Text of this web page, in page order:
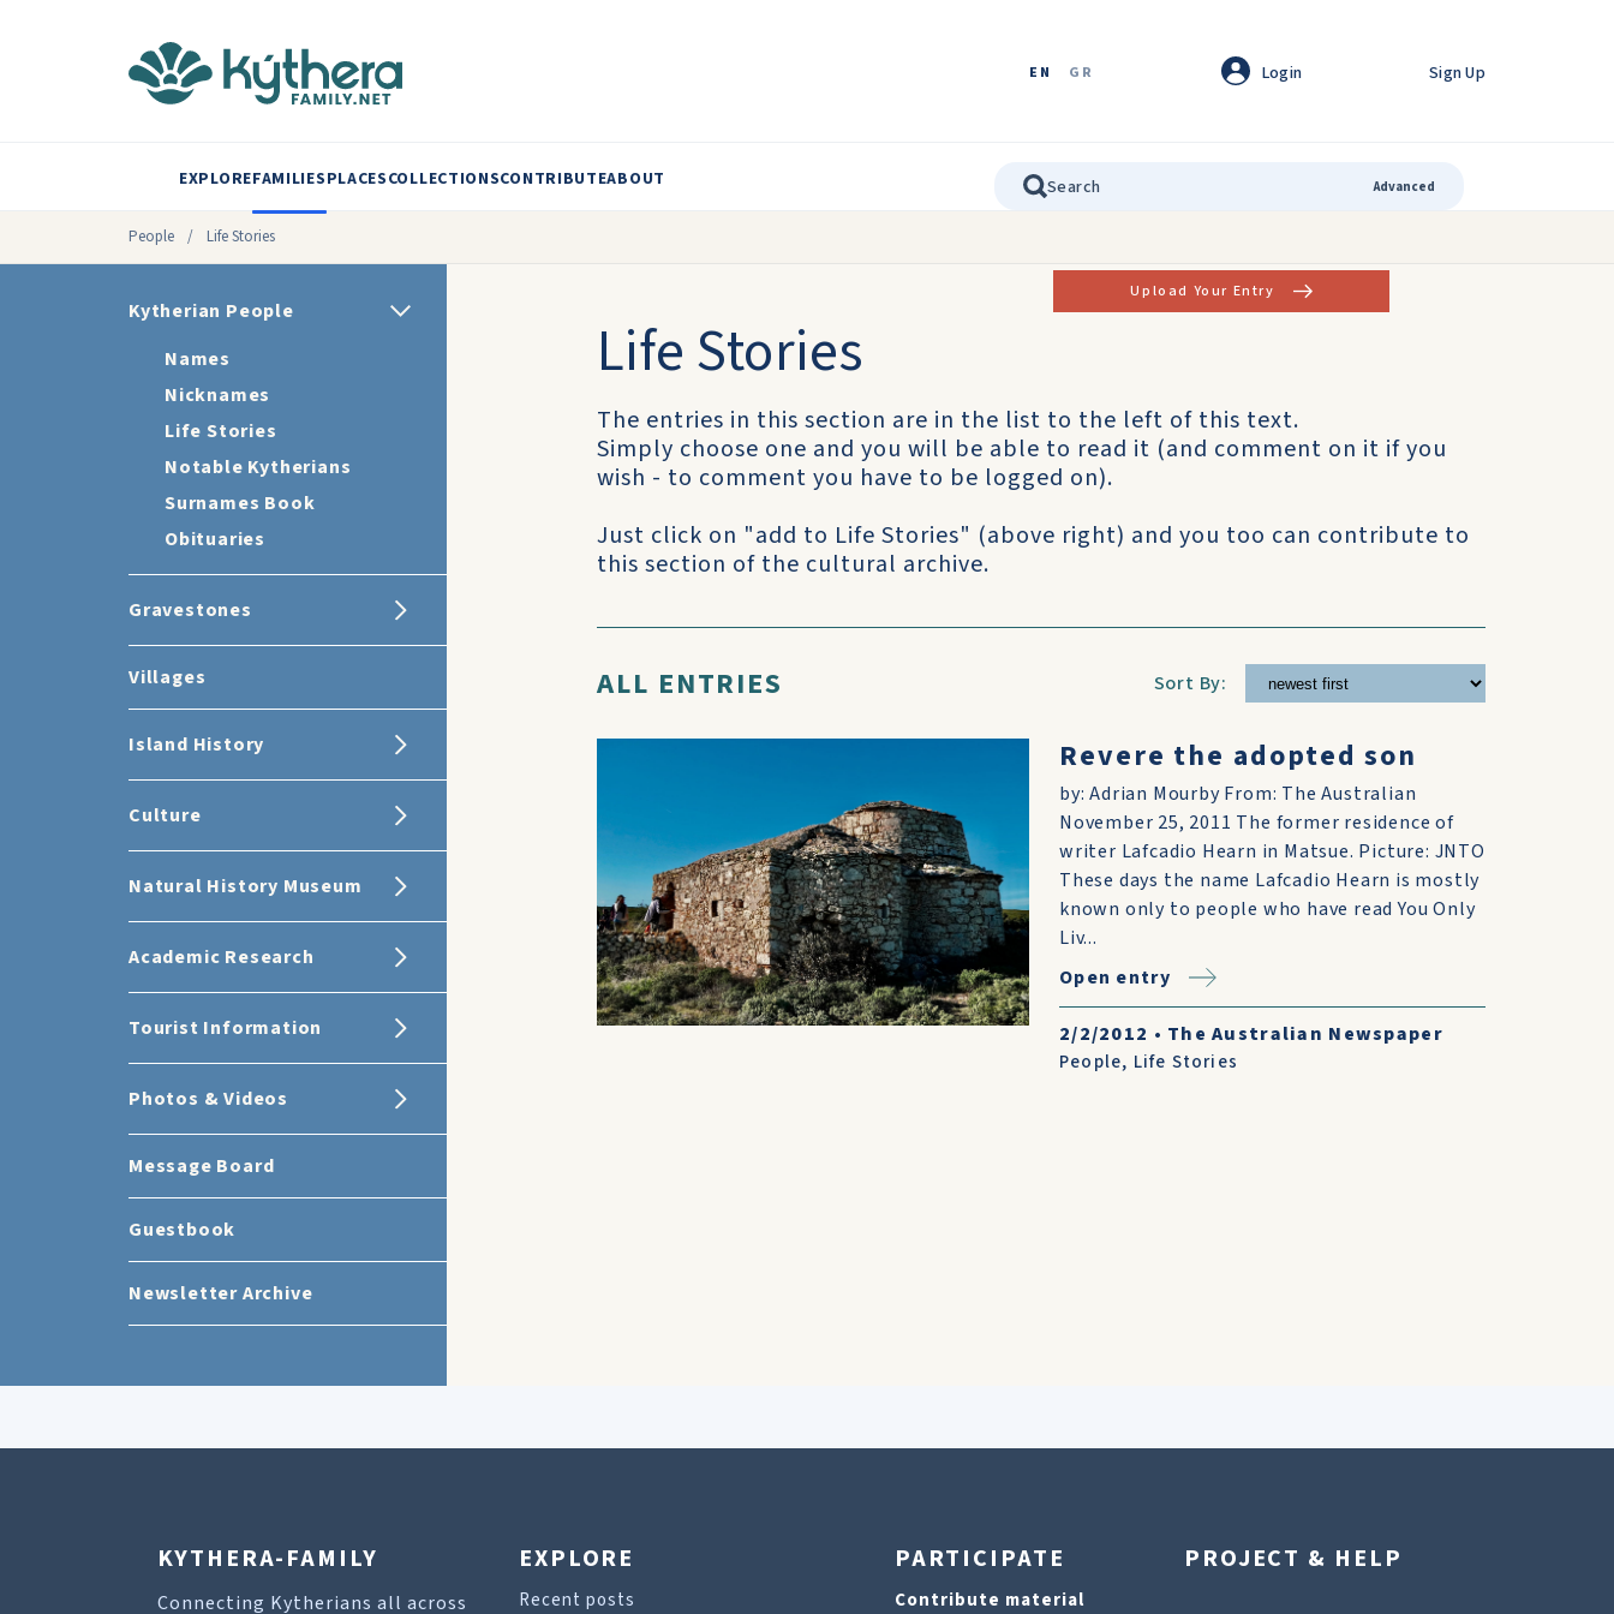
EN GR Login Sign Up
EXPLOREFAMILIESPLACESCOLLECTIONSCONTRIBUTEABOUT Advanced
People / Life Stories
Kytherian People
Names
Nicknames
Life Stories
Notable Kytherians
Surnames Book
Obituaries
Gravestones
Villages
Island History
Culture
Natural History Museum
Academic Research
Tourist Information
Photos & Videos
Message Board
Guestbook
Newsletter Archive
Upload Your Entry
Life Stories
The entries in this section are in the list to the left of this text.
Simply choose one and you will be able to read it (and comment on it if you
wish - to comment you have to be logged on).
Just click on "add to Life Stories" (above right) and you too can contribute to
this section of the cultural archive.
ALL ENTRIES Sort By:
Revere the adopted son
by: Adrian Mourby From: The Australian
November 25, 2011 The former residence of
writer Lafcadio Hearn in Matsue. Picture: JNTO
These days the name Lafcadio Hearn is mostly
known only to people who have read You Only
Liv...
Open entry
2/2/2012 • The Australian Newspaper
People, Life Stories
KYTHERA-FAMILY
Connecting Kytherians all across
EXPLORE
Recent posts
PARTICIPATE
Contribute material
PROJECT & HELP